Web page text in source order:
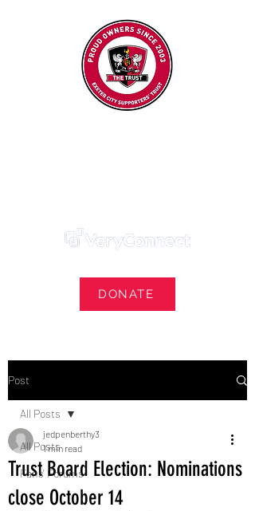
DONATE
Post
All Posts
Fans' Forums
All Posts
Trust Board Election: Nominations
close October 14
jedpenberthy3
1 min read